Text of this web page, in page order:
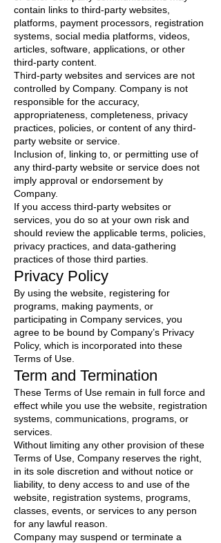
contain links to third-party websites,
platforms, payment processors, registration
systems, social media platforms, videos,
articles, software, applications, or other
third-party content.
Third-party websites and services are not
controlled by Company. Company is not
responsible for the accuracy,
appropriateness, completeness, privacy
practices, policies, or content of any third-
party website or service.
Inclusion of, linking to, or permitting use of
any third-party website or service does not
imply approval or endorsement by
Company.
If you access third-party websites or
services, you do so at your own risk and
should review the applicable terms, policies,
privacy practices, and data-gathering
practices of those third parties.
Privacy Policy
By using the website, registering for
programs, making payments, or
participating in Company services, you
agree to be bound by Company’s Privacy
Policy, which is incorporated into these
Terms of Use.
Term and Termination
These Terms of Use remain in full force and
effect while you use the website, registration
systems, communications, programs, or
services.
Without limiting any other provision of these
Terms of Use, Company reserves the right,
in its sole discretion and without notice or
liability, to deny access to and use of the
website, registration systems, programs,
classes, events, or services to any person
for any lawful reason.
Company may suspend or terminate a